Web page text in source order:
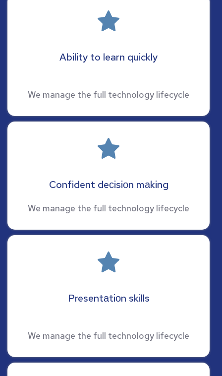
Ability to learn quickly
We manage the full technology lifecycle
Confident deсisiоn mаking
We manage the full technology lifecycle
Presentаtiоn skills
We manage the full technology lifecycle